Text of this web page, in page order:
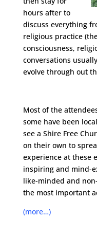
hours after to
discuss everything
religious practice
consciousness,
conversations
evolve through out
Most of the
some have been
see a Shire Free
on their own to
experience at these
inspiring and mind-
like-minded and
the most important
(more…)